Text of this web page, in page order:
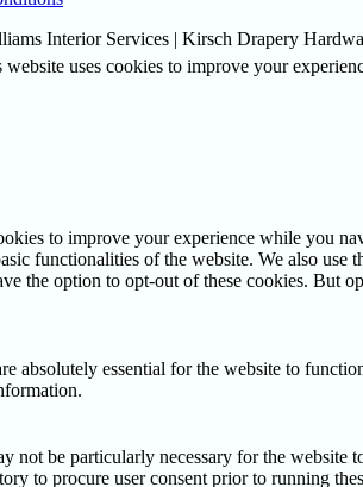
Interior Services | Kirsch Drapery
uses cookies to improve your
to improve your experience while you
functionalities of the website. We also use
the option to opt-out of these cookies. But
absolutely essential for the website to
not be particularly necessary for the website
to procure user consent prior to running